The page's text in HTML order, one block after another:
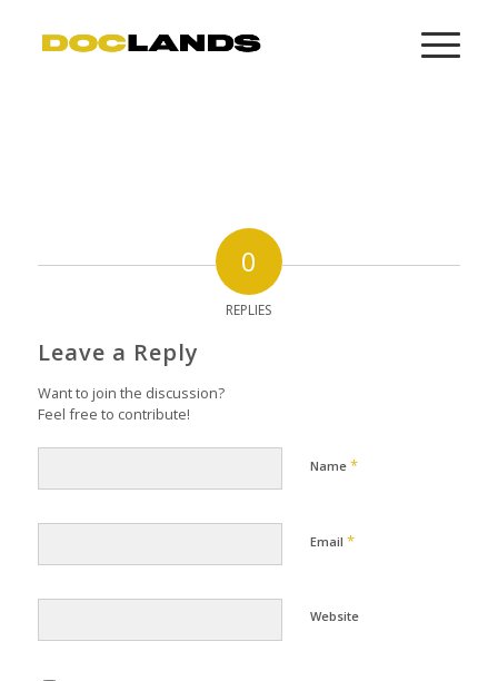
0
REPLIES
Leave a Reply
Want to join the discussion?
Feel free to contribute!
Name *
Email *
Website